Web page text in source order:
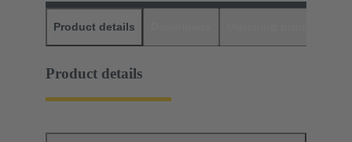
Product details
Product details